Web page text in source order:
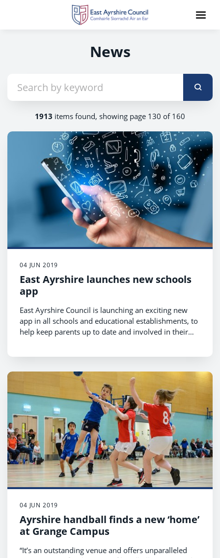
News
1913 items found, showing page 130 of 160
04 JUN 2019
East Ayrshire launches new schools
app
East Ayrshire Council is launching an exciting new
app in all schools and educational establishments, to
help keep parents up to date and involved in their
04 JUN 2019
Ayrshire handball finds a new ‘home’
at Grange Campus
“It’s an outstanding venue and offers unparalleled